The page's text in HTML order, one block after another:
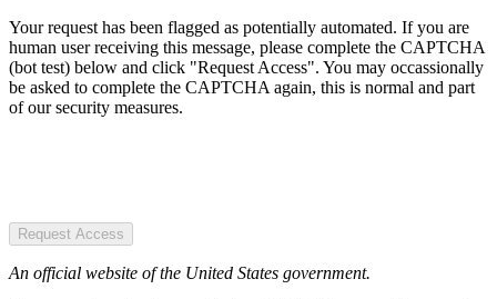
Your request has been flagged as potentially automated. If you are
human user receiving this message, please complete the CAPTCHA
(bot test) below and click "Request Access". You may occassionally
be asked to complete the CAPTCHA again, this is normal and part
of our security measures.
Request Access
An official website of the United States government.